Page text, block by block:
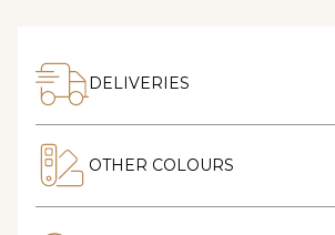
DELIVERIES
OTHER COLOURS